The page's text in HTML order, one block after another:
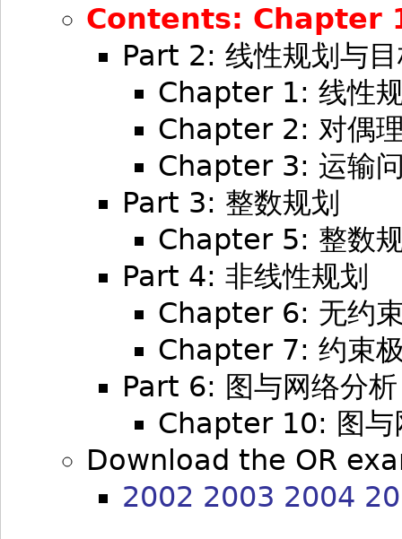
Contents: Chapter
Part 2: 线性规划与
Chapter 1: 线性
Chapter 2: 对偶
Chapter 3: 运输
Part 3: 整数规划
Chapter 5: 整数
Part 4: 非线性规划
Chapter 6: 无约
Chapter 7: 约束
Part 6: 图与网络分析
Chapter 10: 图与
Download the OR
2002 2003 2004